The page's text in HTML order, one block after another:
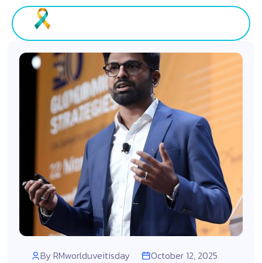
ByRMworlduveitisday October 12, 2025